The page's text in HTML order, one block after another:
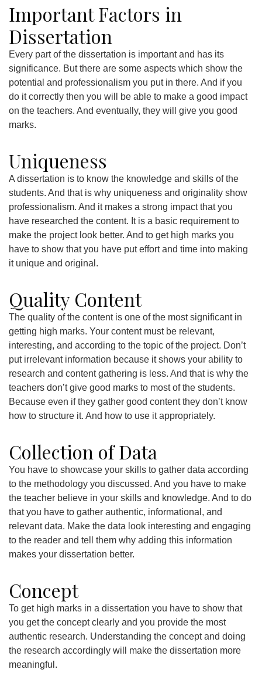
Important Factors in
Dissertation
Every part of the dissertation is important and has its
significance. But there are some aspects which show the
potential and professionalism you put in there. And if you
do it correctly then you will be able to make a good impact
on the teachers. And eventually, they will give you good
marks.
Uniqueness
A dissertation is to know the knowledge and skills of the
students. And that is why uniqueness and originality show
professionalism. And it makes a strong impact that you
have researched the content. It is a basic requirement to
make the project look better. And to get high marks you
have to show that you have put effort and time into making
it unique and original.
Quality Content
The quality of the content is one of the most significant in
getting high marks. Your content must be relevant,
interesting, and according to the topic of the project. Don’t
put irrelevant information because it shows your ability to
research and content gathering is less. And that is why the
teachers don’t give good marks to most of the students.
Because even if they gather good content they don’t know
how to structure it. And how to use it appropriately.
Collection of Data
You have to showcase your skills to gather data according
to the methodology you discussed. And you have to make
the teacher believe in your skills and knowledge. And to do
that you have to gather authentic, informational, and
relevant data. Make the data look interesting and engaging
to the reader and tell them why adding this information
makes your dissertation better.
Concept
To get high marks in a dissertation you have to show that
you get the concept clearly and you provide the most
authentic research. Understanding the concept and doing
the research accordingly will make the dissertation more
meaningful.